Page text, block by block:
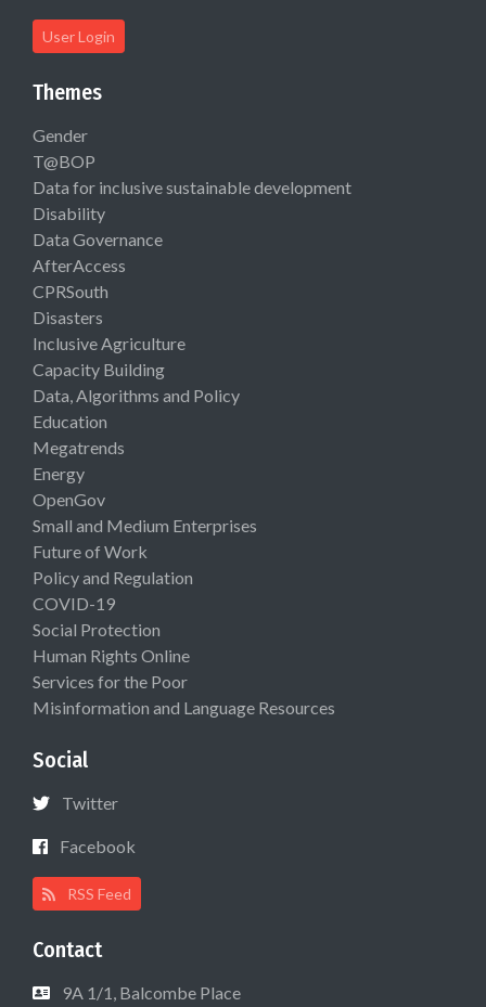
User Login
Themes
Gender
T@BOP
Data for inclusive sustainable development
Disability
Data Governance
AfterAccess
CPRSouth
Disasters
Inclusive Agriculture
Capacity Building
Data, Algorithms and Policy
Education
Megatrends
Energy
OpenGov
Small and Medium Enterprises
Future of Work
Policy and Regulation
COVID-19
Social Protection
Human Rights Online
Services for the Poor
Misinformation and Language Resources
Social
Twitter
Facebook
RSS Feed
Contact
9A 1/1, Balcombe Place